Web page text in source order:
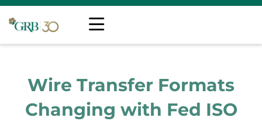
Wire Transfer Formats
Changing with Fed ISO